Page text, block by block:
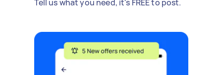
Tell us what you need, it's FREE to post.